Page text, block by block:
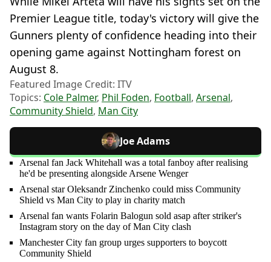
Premier League title, today's victory will give the
Gunners plenty of confidence heading into their
opening game against Nottingham forest on
August 8.
Featured Image Credit: ITV
Topics: Cole Palmer, Phil Foden, Football, Arsenal,
Community Shield, Man City
Joe Adams
Arsenal fan Jack Whitehall was a total fanboy after realising
he'd be presenting alongside Arsene Wenger
Arsenal star Oleksandr Zinchenko could miss Community
Shield vs Man City to play in charity match
Arsenal fan wants Folarin Balogun sold asap after striker's
Instagram story on the day of Man City clash
Manchester City fan group urges supporters to boycott
Community Shield